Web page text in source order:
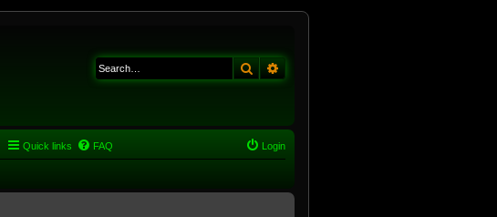
Search
Quick links FAQ Login